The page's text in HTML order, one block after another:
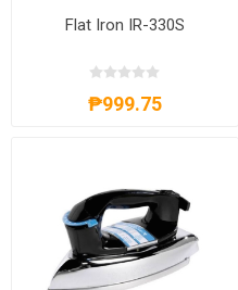
Flat Iron IR-330S
₱999.75